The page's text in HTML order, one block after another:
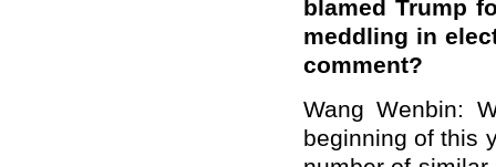
blamed Trump
meddling in
comment?
Wang Wenbin:
beginning of this